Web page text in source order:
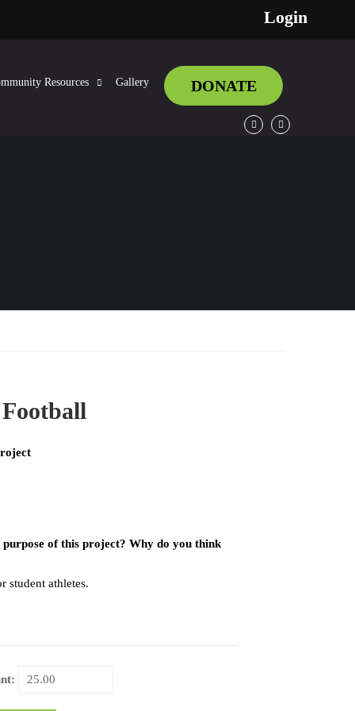
Login
Resources Gallery DONATE
of this project? Why do you think
student athletes.